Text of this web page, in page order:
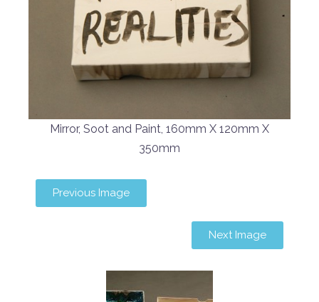
Mirror, Soot and Paint, 160mm X 120mm X
350mm
Previous Image
Next Image